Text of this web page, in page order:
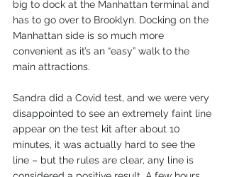
big to dock at the Manhattan terminal and
has to go over to Brooklyn. Docking on the
Manhattan side is so much more
convenient as it’s an “easy” walk to the
main attractions.
Sandra did a Covid test, and we were very
disappointed to see an extremely faint line
appear on the test kit after about 10
minutes, it was actually hard to see the
line – but the rules are clear, any line is